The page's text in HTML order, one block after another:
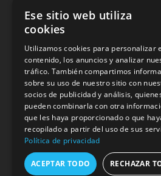
M-Th: 8:00-12:30 /
Ese sitio web utiliza
cookies
Utilizamos cookies para personalizar
contenido, los anuncios y analizar
tráfico. También compartimos
sobre su uso de nuestro sitio con
socios de publicidad y análisis,
pueden combinarla con otra
que les haya proporcionado o que
recopilado a partir del uso de sus
Política de privacidad
ACEPTAR TODO RECHAZAR